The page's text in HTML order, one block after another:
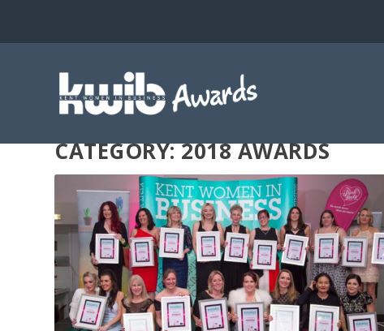
CATEGORY: 2018 AWARDS